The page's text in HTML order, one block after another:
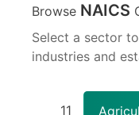
Browse NAICS
Select a sector
industries and
11